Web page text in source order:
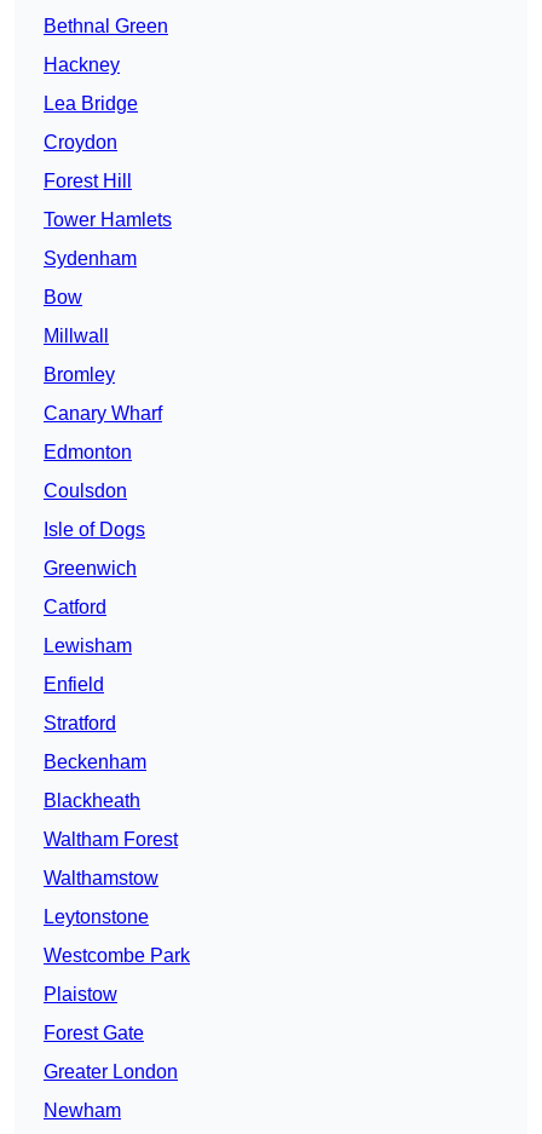
Bethnal Green
Hackney
Lea Bridge
Croydon
Forest Hill
Tower Hamlets
Sydenham
Bow
Millwall
Bromley
Canary Wharf
Edmonton
Coulsdon
Isle of Dogs
Greenwich
Catford
Lewisham
Enfield
Stratford
Beckenham
Blackheath
Waltham Forest
Walthamstow
Leytonstone
Westcombe Park
Plaistow
Forest Gate
Greater London
Newham